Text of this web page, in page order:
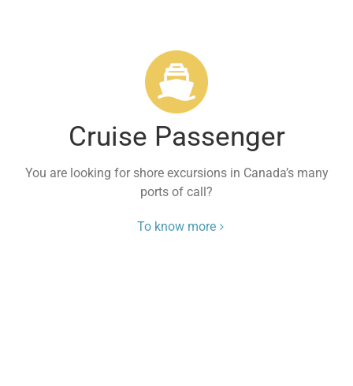
Cruise Passenger
You are looking for shore excursions in Canada’s many
ports of call?
To know more